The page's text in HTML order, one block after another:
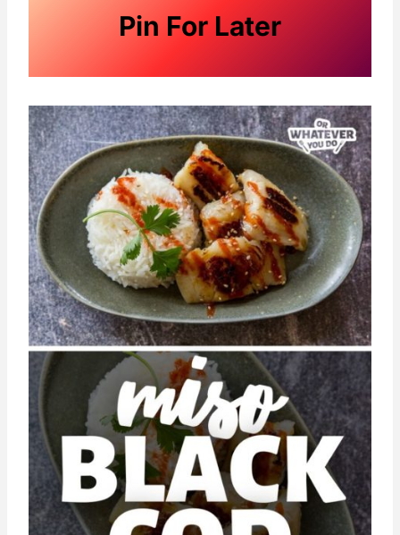
Pin For Later